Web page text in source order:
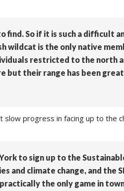
find. So if it is such a difficult
is the only native
restricted to the north
but their range has been
slow progress in facing up to the
to sign up to the
climate change, and the
the only game in